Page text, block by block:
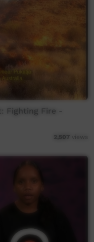
Fighting Fire -
2,507 views